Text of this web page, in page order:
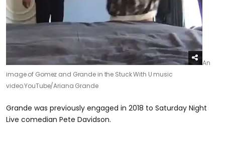
An
image of Gomez and Grande in the Stuck With U music
video.YouTube/Ariana Grande
Grande was previously engaged in 2018 to Saturday Night
Live comedian Pete Davidson.